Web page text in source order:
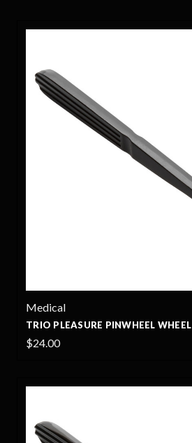
Medical
TRIO PLEASURE PINWHEEL WHEEL
$24.00